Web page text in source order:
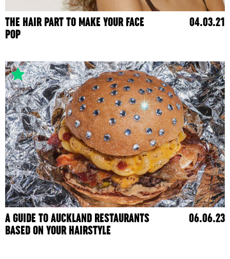
THE HAIR PART TO MAKE YOUR FACE
POP
04.03.21
A GUIDE TO AUCKLAND RESTAURANTS
BASED ON YOUR HAIRSTYLE
06.06.23